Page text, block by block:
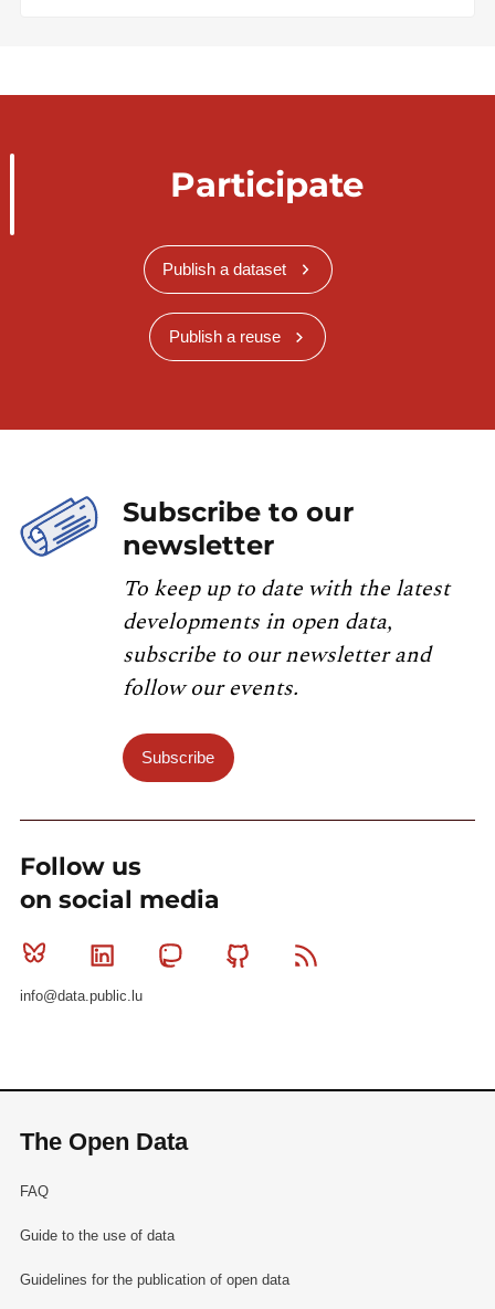
Participate
Publish a dataset
Publish a reuse
Subscribe to our
newsletter
To keep up to date with the latest
developments in open data,
subscribe to our newsletter and
follow our events.
Subscribe
Follow us
on social media
Bluesky Linkedin MastodonGithub
info@data.public.lu
The Open Data
FAQ
Guide to the use of data
Guidelines for the publication of open data